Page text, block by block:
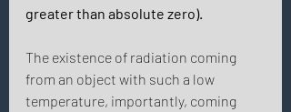
greater than absolute zero).
The existence of radiation coming
from an object with such a low
temperature, importantly, coming